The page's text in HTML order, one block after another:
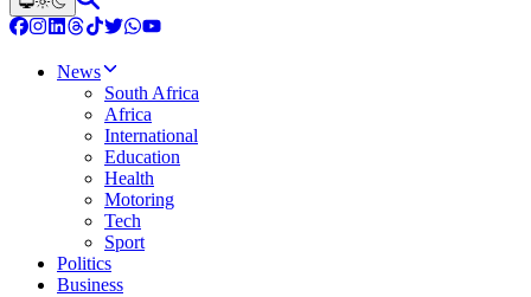
News
South Africa
Africa
International
Education
Health
Motoring
Tech
Sport
Politics
Business